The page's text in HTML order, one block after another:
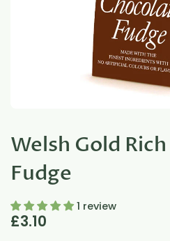
Welsh Gold
Fudge
1 review
£3.10